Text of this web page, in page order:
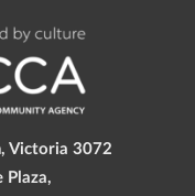
Victoria 3072
Plaza,